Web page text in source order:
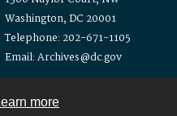
more
Washington, DC 20001
Telephone: 202-671-1105
Email: Archives@dc.gov